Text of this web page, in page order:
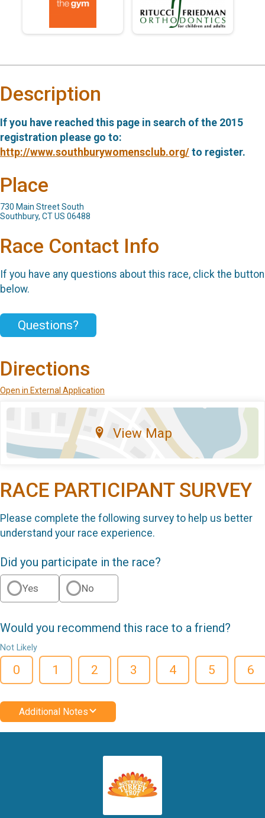
Description
If you have reached this page in search of the 2015
registration please go to:
http://www.southburywomensclub.org/ to register.
Place
730 Main Street South
Southbury, CT US 06488
Race Contact Info
If you have any questions about this race, click the button
below.
Questions?
Directions
Open in External Application
View Map
RACE PARTICIPANT SURVEY
Please complete the following survey to help us better
understand your race experience.
Did you participate in the race?
Yes No
Would you recommend this race to a friend?
Not Likely
0 1 2 3 4 5 6
Additional Notes